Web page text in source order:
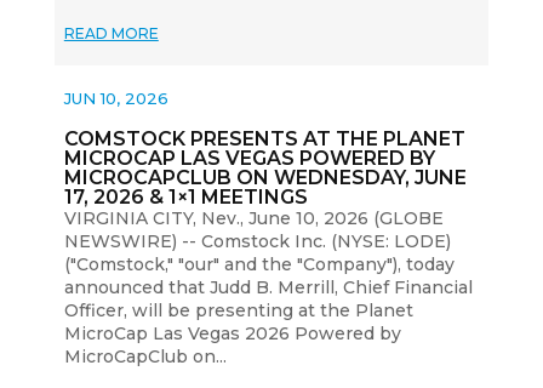
READ MORE
COMSTOCK PRESENTS AT THE PLANET
MICROCAP LAS VEGAS POWERED BY
MICROCAPCLUB ON WEDNESDAY, JUNE
17, 2026 & 1×1 MEETINGS
JUN 10, 2026
VIRGINIA CITY, Nev., June 10, 2026 (GLOBE
NEWSWIRE) -- Comstock Inc. (NYSE: LODE)
("Comstock," "our" and the "Company"), today
announced that Judd B. Merrill, Chief Financial
Officer, will be presenting at the Planet
MicroCap Las Vegas 2026 Powered by
MicroCapClub on...